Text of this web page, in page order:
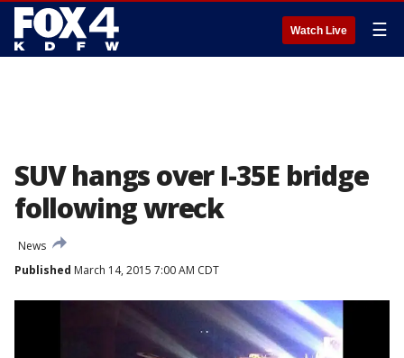
Watch Live ☰
SUV hangs over I-35E bridge
following wreck
News
Published March 14, 2015 7:00 AM CDT